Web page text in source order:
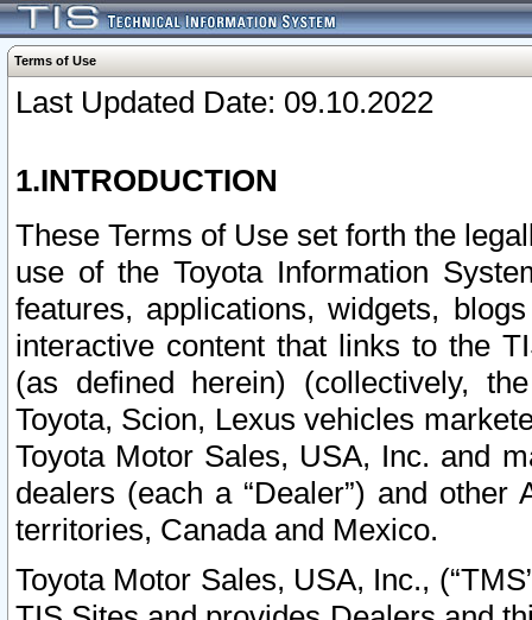
Terms of Use
Last Updated Date: 09.10.2022
1.INTRODUCTION
These Terms of Use set forth the
use of the Toyota Information
features, applications, widgets,
interactive content that links to the
(as defined herein) (collectively,
Toyota, Scion, Lexus vehicles
Toyota Motor Sales, USA, Inc. and
dealers (each a “Dealer”) and
territories, Canada and Mexico.
Toyota Motor Sales, USA, Inc.,